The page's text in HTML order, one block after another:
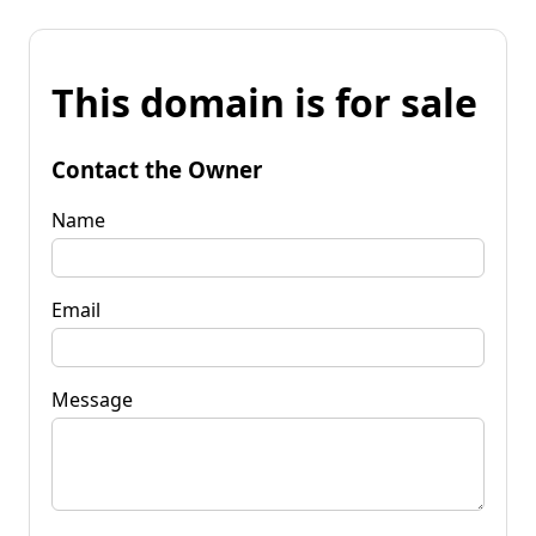
This domain is for sale
Contact the Owner
Name
Email
Message